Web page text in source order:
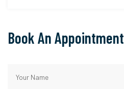
Book An Appointment